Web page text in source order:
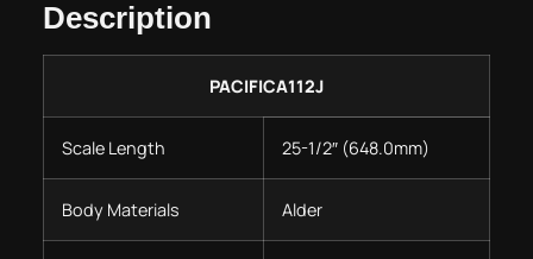
Description
PACIFICA112J
Scale Length 25-1/2″ (648.0mm)
Body Materials Alder